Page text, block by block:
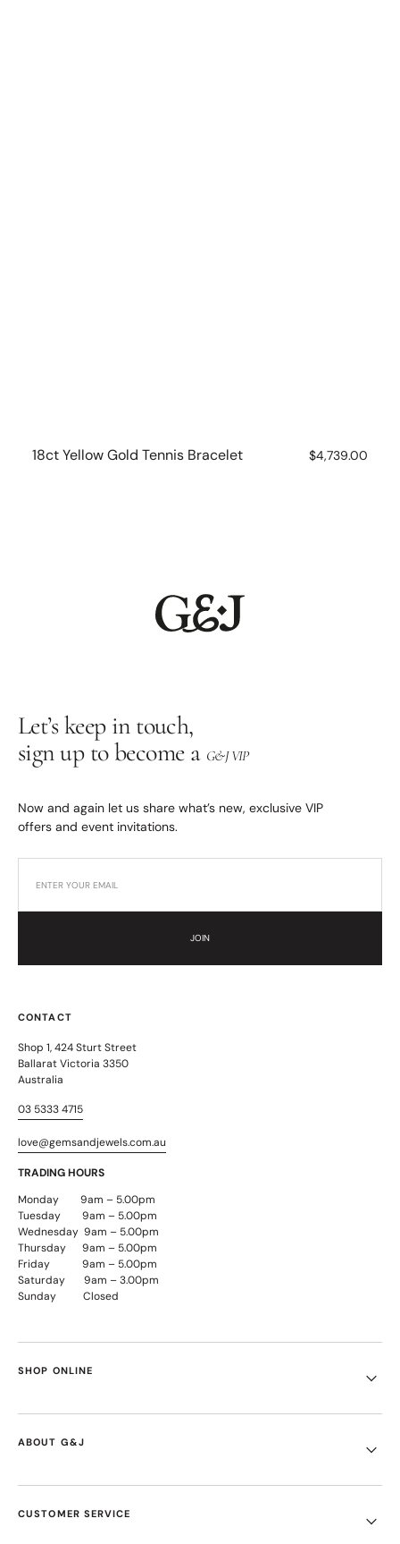
18ct Yellow Gold Tennis Bracelet
Regular
$4,739.00
Let’s keep in touch,
sign up to become a G&J VIP
Now and again let us share what’s new, exclusive VIP
offers and event invitations.
JOIN
CONTACT
Shop 1, 424 Sturt Street
Ballarat Victoria 3350
Australia
03 5333 4715
love@gemsandjewels.com.au
TRADING HOURS
Monday 9am – 5.00pm
Tuesday 9am – 5.00pm
Wednesday 9am – 5.00pm
Thursday 9am – 5.00pm
Friday 9am – 5.00pm
Saturday 9am – 3.00pm
Sunday Closed
SHOP ONLINE
ABOUT G&J
CUSTOMER SERVICE